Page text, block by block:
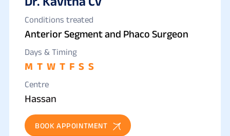
Conditions treated
Anterior Segment and Phaco Surgeon
Days & Timing
M T W T F S S
Centre
Hassan
BOOK APPOINTMENT